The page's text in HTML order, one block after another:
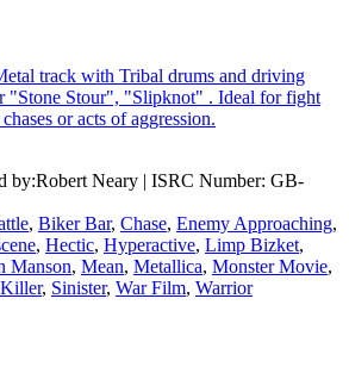
track with Tribal drums and driving
"Stone Stour", "Slipknot" . Ideal for fight
or acts of aggression.
by:Robert Neary | ISRC Number: GB-
, Biker Bar, Chase, Enemy Approaching,
, Hectic, Hyperactive, Limp Bizket,
Manson, Mean, Metallica, Monster Movie,
, Sinister, War Film, Warrior